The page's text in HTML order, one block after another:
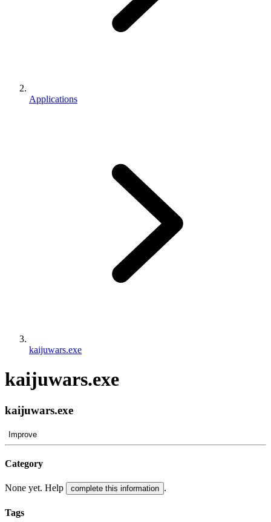
Applications
kaijuwars.exe
kaijuwars.exe
kaijuwars.exe
Improve
Category
None yet. Help complete this information .
Tags